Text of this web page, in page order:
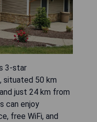
3-star
situated 50 km
just 24 km from
can enjoy
free WiFi, and